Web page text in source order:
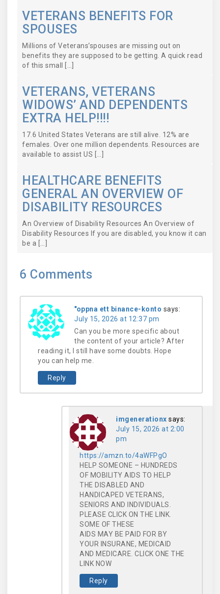
VETERANS BENEFITS FOR
SPOUSES
Millions of Veterans’spouses are missing out on
benefits they are supposed to be getting. A quick read
of this small […]
VETERANS, VETERANS
WIDOWS’ AND DEPENDENTS
EXTRA HELP!!!!
17.6 United States Veterans are still alive. 12% are
females. Over one million dependents. Resources are
available to assist US […]
HEALTHCARE BENEFITS
GENERAL AN OVERVIEW OF
DISABILITY RESOURCES
An Overview of Disability Resources An Overview of
Disability Resources If you are disabled, you know it can
be a […]
6 Comments
"oppna ett binance-konto says:
July 15, 2026 at 12:37 pm
Can you be more specific about
the content of your article? After
reading it, I still have some doubts. Hope
you can help me.
Reply
imgenerationx says:
July 15, 2026 at 2:00
pm
https://amzn.to/4aWFPgO
HELP SOMEONE – HUNDREDS
OF MOBILITY AIDS TO HELP
THE DISABLED AND
HANDICAPED VETERANS,
SENIORS AND INDIVIDUALS.
PLEASE CLICK ON THE LINK.
SOME OF THESE
AIDS MAY BE PAID FOR BY
YOUR INSURANE, MEDICAID
AND MEDICARE. CLICK ONE THE
LINK NOW
Reply